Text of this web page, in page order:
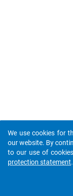
We use cookies for
our website. By
to our use of
protection statement.